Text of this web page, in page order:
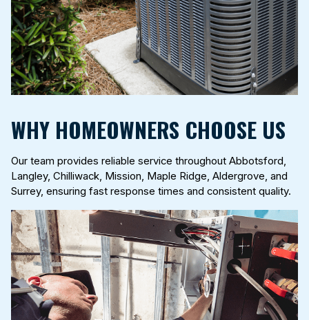
WHY HOMEOWNERS CHOOSE US
Our team provides reliable service throughout Abbotsford,
Langley, Chilliwack, Mission, Maple Ridge, Aldergrove, and
Surrey, ensuring fast response times and consistent quality.